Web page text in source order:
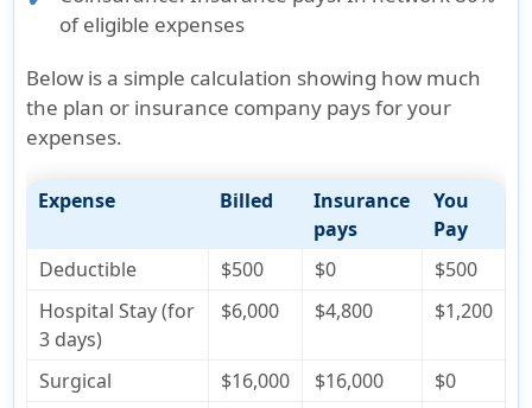
of eligible expenses
Below is a simple calculation showing how much
the plan or insurance company pays for your
expenses.
Expense Billed
Insurance
pays
You
Pay
Deductible
$500 $0
$500
Hospital Stay (for
3 days)
$6,000 $4,800 $1,200
Surgical $16,000 $16,000
$0